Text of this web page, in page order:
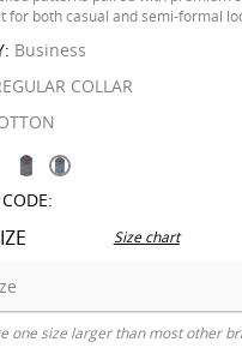
for both casual and semi-formal
Business
COLLAR
Size chart
one size larger than most other